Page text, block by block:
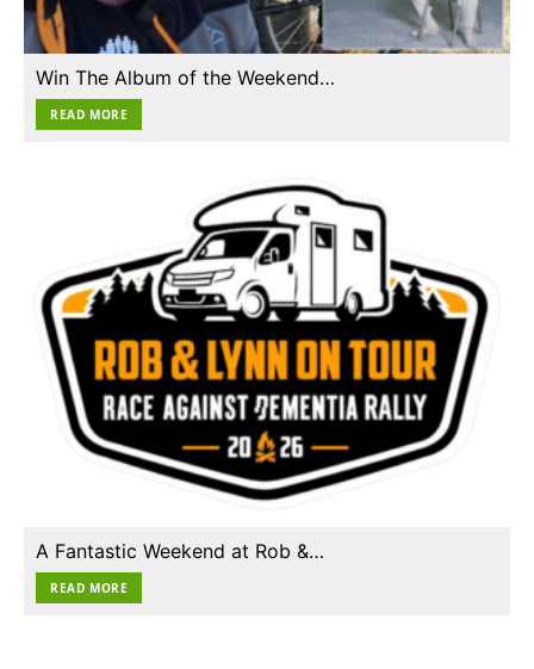
Win The Album of the Weekend…
READ MORE
A Fantastic Weekend at Rob &…
READ MORE